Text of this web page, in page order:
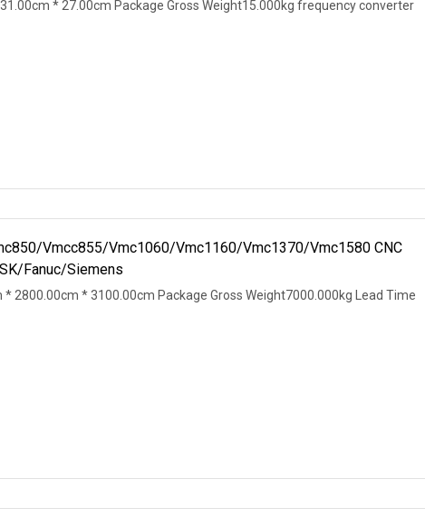
* 27.00cm Package Gross Weight15.000kg frequency converter
Vmcc855/Vmc1060/Vmc1160/Vmc1370/Vmc1580 CNC
Fanuc/Siemens
2800.00cm * 3100.00cm Package Gross Weight7000.000kg Lead Time